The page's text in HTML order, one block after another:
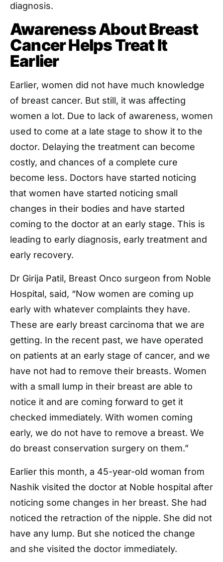
diagnosis.
Awareness About Breast
Cancer Helps Treat It
Earlier
Earlier, women did not have much knowledge
of breast cancer. But still, it was affecting
women a lot. Due to lack of awareness, women
used to come at a late stage to show it to the
doctor. Delaying the treatment can become
costly, and chances of a complete cure
become less. Doctors have started noticing
that women have started noticing small
changes in their bodies and have started
coming to the doctor at an early stage. This is
leading to early diagnosis, early treatment and
early recovery.
Dr Girija Patil, Breast Onco surgeon from Noble
Hospital, said, “Now women are coming up
early with whatever complaints they have.
These are early breast carcinoma that we are
getting. In the recent past, we have operated
on patients at an early stage of cancer, and we
have not had to remove their breasts. Women
with a small lump in their breast are able to
notice it and are coming forward to get it
checked immediately. With women coming
early, we do not have to remove a breast. We
do breast conservation surgery on them.”
Earlier this month, a 45-year-old woman from
Nashik visited the doctor at Noble hospital after
noticing some changes in her breast. She had
noticed the retraction of the nipple. She did not
have any lump. But she noticed the change
and she visited the doctor immediately.